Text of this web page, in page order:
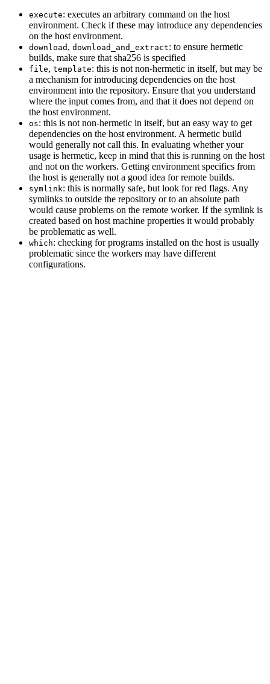
execute: executes an arbitrary command on the host
environment. Check if these may introduce any dependencies
on the host environment.
download , download_and_extract: to ensure hermetic
builds, make sure that sha256 is specified
file, template: this is not non-hermetic in itself, but may be
a mechanism for introducing dependencies on the host
environment into the repository. Ensure that you understand
where the input comes from, and that it does not depend on
the host environment.
os: this is not non-hermetic in itself, but an easy way to get
dependencies on the host environment. A hermetic build
would generally not call this. In evaluating whether your
usage is hermetic, keep in mind that this is running on the host
and not on the workers. Getting environment specifics from
the host is generally not a good idea for remote builds.
symlink: this is normally safe, but look for red flags. Any
symlinks to outside the repository or to an absolute path
would cause problems on the remote worker. If the symlink is
created based on host machine properties it would probably
be problematic as well.
which: checking for programs installed on the host is usually
problematic since the workers may have different
configurations.